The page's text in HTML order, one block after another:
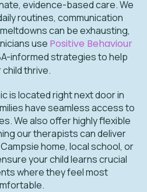
evidence-based care. We
routines, communication
can be exhausting,
use Positive Behaviour
informed strategies to help
child thrive.
is located right next door in
have seamless access to
We also offer highly flexible
our therapists can deliver
home, local school, or
your child learns crucial
where they feel most